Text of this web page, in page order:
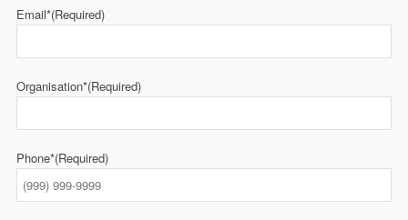
Email*(Required)
Organisation*(Required)
Phone*(Required)